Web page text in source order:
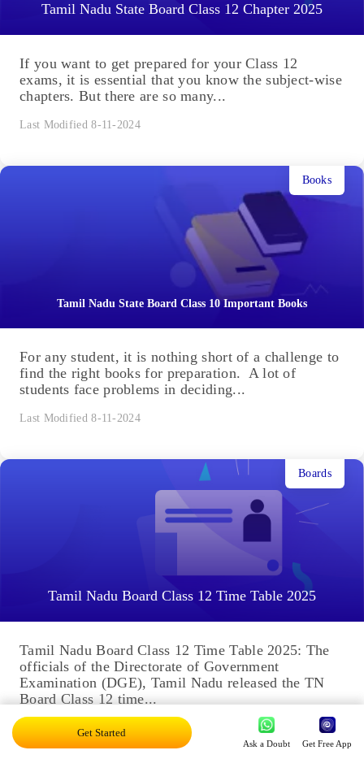
Tamil Nadu State Board Class 12 Chapter 2025
If you want to get prepared for your Class 12
exams, it is essential that you know the subject-wise
chapters. But there are so many...
Last Modified 8-11-2024
Tamil Nadu State Board Class 10 Important Books
Books
For any student, it is nothing short of a challenge to
find the right books for preparation. A lot of
students face problems in deciding...
Last Modified 8-11-2024
Tamil Nadu Board Class 12 Time Table 2025
Boards
Tamil Nadu Board Class 12 Time Table 2025: The
officials of the Directorate of Government
Examination (DGE), Tamil Nadu released the TN
Board Class 12 time...
Last Modified 7-11-2024
Get Started
Ask a Doubt Get Free App